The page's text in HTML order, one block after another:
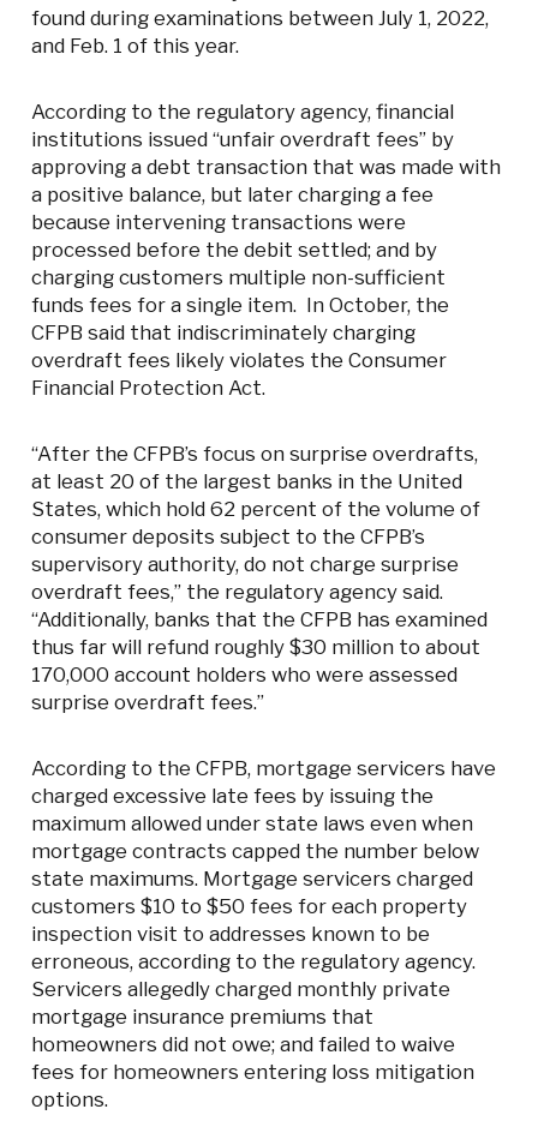
found during examinations between July 1, 2022,
and Feb. 1 of this year.
According to the regulatory agency, financial
institutions issued “unfair overdraft fees” by
approving a debt transaction that was made with
a positive balance, but later charging a fee
because intervening transactions were
processed before the debit settled; and by
charging customers multiple non-sufficient
funds fees for a single item. In October, the
CFPB said that indiscriminately charging
overdraft fees likely violates the Consumer
Financial Protection Act.
“After the CFPB’s focus on surprise overdrafts,
at least 20 of the largest banks in the United
States, which hold 62 percent of the volume of
consumer deposits subject to the CFPB’s
supervisory authority, do not charge surprise
overdraft fees,” the regulatory agency said.
“Additionally, banks that the CFPB has examined
thus far will refund roughly $30 million to about
170,000 account holders who were assessed
surprise overdraft fees.”
According to the CFPB, mortgage servicers have
charged excessive late fees by issuing the
maximum allowed under state laws even when
mortgage contracts capped the number below
state maximums. Mortgage servicers charged
customers $10 to $50 fees for each property
inspection visit to addresses known to be
erroneous, according to the regulatory agency.
Servicers allegedly charged monthly private
mortgage insurance premiums that
homeowners did not owe; and failed to waive
fees for homeowners entering loss mitigation
options.